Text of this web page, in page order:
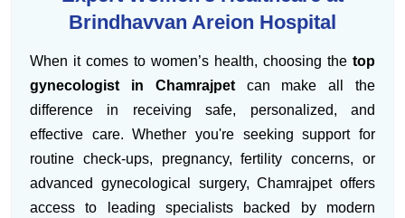
Brindhavvan Areion Hospital
When it comes to women’s health, choosing the top
gynecologist in Chamrajpet can make all the
difference in receiving safe, personalized, and
effective care. Whether you're seeking support for
routine check-ups, pregnancy, fertility concerns, or
advanced gynecological surgery, Chamrajpet offers
access to leading specialists backed by modern